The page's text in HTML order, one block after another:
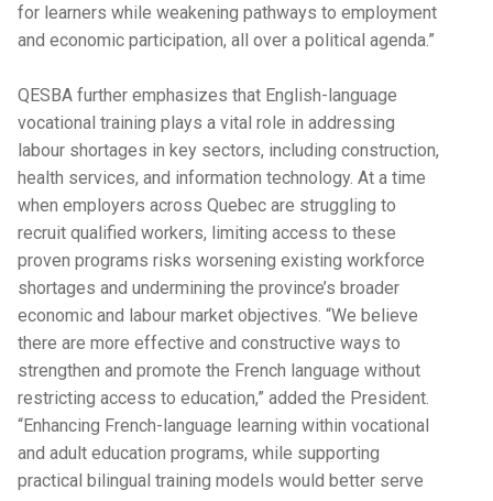
for learners while weakening pathways to employment
and economic participation, all over a political agenda.”
QESBA further emphasizes that English-language
vocational training plays a vital role in addressing
labour shortages in key sectors, including construction,
health services, and information technology. At a time
when employers across Quebec are struggling to
recruit qualified workers, limiting access to these
proven programs risks worsening existing workforce
shortages and undermining the province’s broader
economic and labour market objectives. “We believe
there are more effective and constructive ways to
strengthen and promote the French language without
restricting access to education,” added the President.
“Enhancing French-language learning within vocational
and adult education programs, while supporting
practical bilingual training models would better serve